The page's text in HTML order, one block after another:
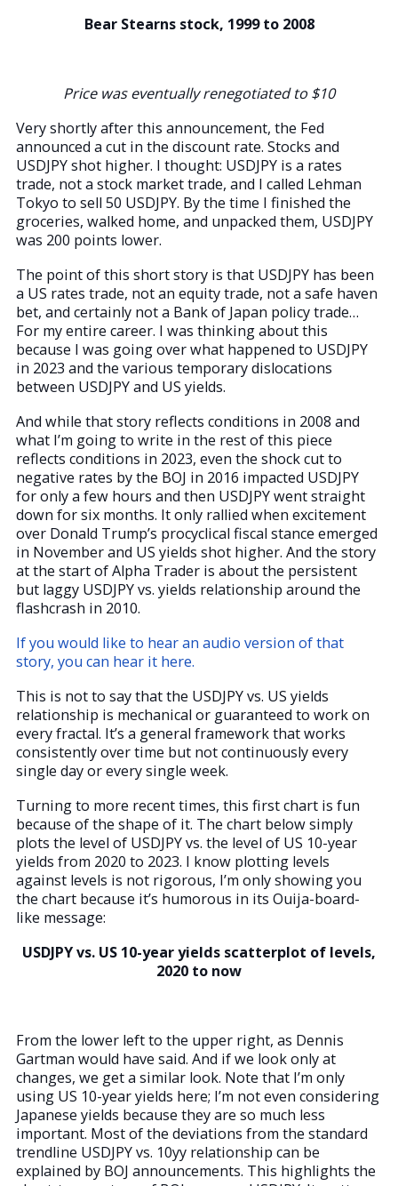
Bear Stearns stock, 1999 to 2008
Price was eventually renegotiated to $10
Very shortly after this announcement, the Fed
announced a cut in the discount rate. Stocks and
USDJPY shot higher. I thought: USDJPY is a rates
trade, not a stock market trade, and I called Lehman
Tokyo to sell 50 USDJPY. By the time I finished the
groceries, walked home, and unpacked them, USDJPY
was 200 points lower.
The point of this short story is that USDJPY has been
a US rates trade, not an equity trade, not a safe haven
bet, and certainly not a Bank of Japan policy trade…
For my entire career. I was thinking about this
because I was going over what happened to USDJPY
in 2023 and the various temporary dislocations
between USDJPY and US yields.
And while that story reflects conditions in 2008 and
what I’m going to write in the rest of this piece
reflects conditions in 2023, even the shock cut to
negative rates by the BOJ in 2016 impacted USDJPY
for only a few hours and then USDJPY went straight
down for six months. It only rallied when excitement
over Donald Trump’s procyclical fiscal stance emerged
in November and US yields shot higher. And the story
at the start of Alpha Trader is about the persistent
but laggy USDJPY vs. yields relationship around the
flashcrash in 2010.
If you would like to hear an audio version of that
story, you can hear it here.
This is not to say that the USDJPY vs. US yields
relationship is mechanical or guaranteed to work on
every fractal. It’s a general framework that works
consistently over time but not continuously every
single day or every single week.
Turning to more recent times, this first chart is fun
because of the shape of it. The chart below simply
plots the level of USDJPY vs. the level of US 10-year
yields from 2020 to 2023. I know plotting levels
against levels is not rigorous, I’m only showing you
the chart because it’s humorous in its Ouija-board-
like message:
USDJPY vs. US 10-year yields scatterplot of levels,
2020 to now
From the lower left to the upper right, as Dennis
Gartman would have said. And if we look only at
changes, we get a similar look. Note that I’m only
using US 10-year yields here; I’m not even considering
Japanese yields because they are so much less
important. Most of the deviations from the standard
trendline USDJPY vs. 10yy relationship can be
explained by BOJ announcements. This highlights the